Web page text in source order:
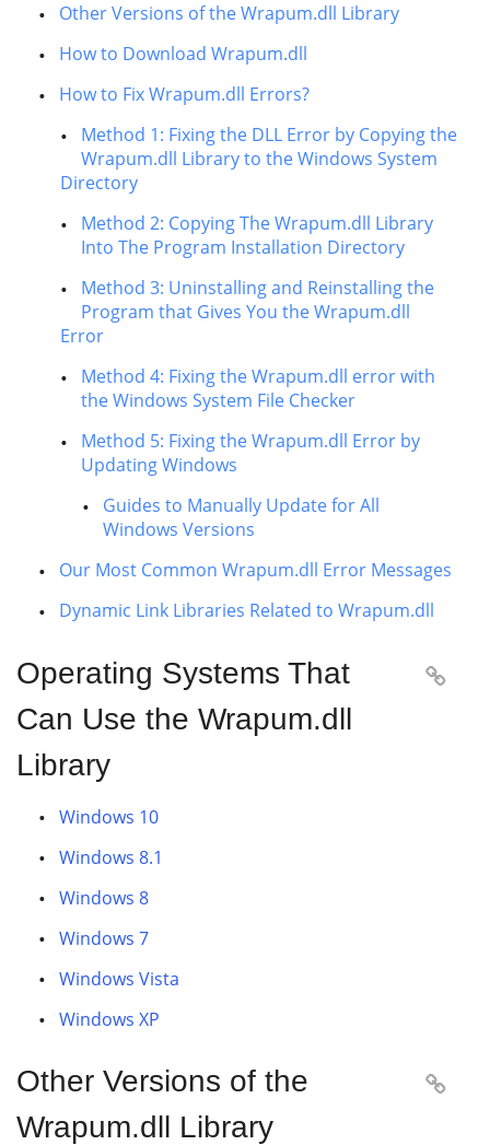
Other Versions of the Wrapum.dll Library
How to Download Wrapum.dll
How to Fix Wrapum.dll Errors?
Method 1: Fixing the DLL Error by Copying the
Wrapum.dll Library to the Windows System
Directory
Method 2: Copying The Wrapum.dll Library
Into The Program Installation Directory
Method 3: Uninstalling and Reinstalling the
Program that Gives You the Wrapum.dll
Error
Method 4: Fixing the Wrapum.dll error with
the Windows System File Checker
Method 5: Fixing the Wrapum.dll Error by
Updating Windows
Guides to Manually Update for All
Windows Versions
Our Most Common Wrapum.dll Error Messages
Dynamic Link Libraries Related to Wrapum.dll
Operating Systems That
Can Use the Wrapum.dll
Library

Windows 10
Windows 8.1
Windows 8
Windows 7
Windows Vista
Windows XP
Other Versions of the
Wrapum.dll Library
